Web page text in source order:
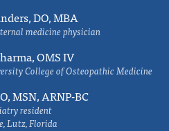
DO, MBA
medicine physician
OMS IV
College of Osteopathic Medicine
MSN, ARNP-BC
resident
Lutz, Florida